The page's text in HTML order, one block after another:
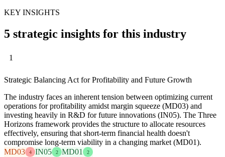
KEY INSIGHTS
5 strategic insights for this industry
1
Strategic Balancing Act for Profitability and Future Growth
The industry faces an inherent tension between optimizing current
operations for profitability amidst margin squeeze (MD03) and
investing heavily in R&D for future innovations (IN05). The Three
Horizons framework provides the structure to allocate resources
effectively, ensuring that short-term financial health doesn't
compromise long-term viability in a changing market (MD01).
MD03
4 IN05 2 MD01 2